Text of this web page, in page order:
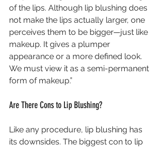
of the lips. Although lip blushing does
not make the lips actually larger, one
perceives them to be bigger—just like
makeup. It gives a plumper
appearance or a more defined look.
We must view it as a semi-permanent
form of makeup.”
Are There Cons to Lip Blushing?
Like any procedure, lip blushing has
its downsides. The biggest con to lip